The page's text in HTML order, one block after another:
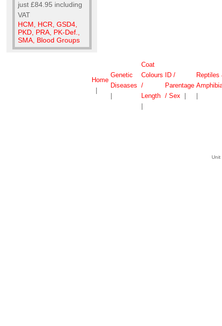
just £84.95 including
VAT
HCM, HCR, GSD4,
PKD, PRA, PK-Def.,
SMA, Blood Groups
Home
Genetic
Diseases
Coat
Colours
/
Length
ID /
Parentage
/ Sex
Reptiles
Unit